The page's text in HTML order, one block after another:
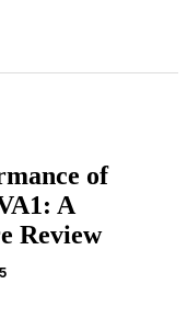
of
A
Review